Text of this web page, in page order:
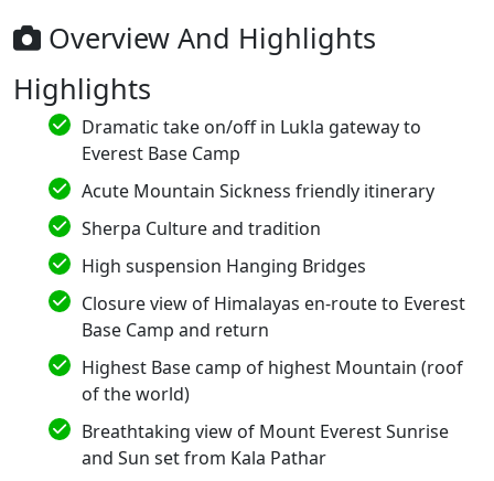
Overview And Highlights
Highlights
Dramatic take on/off in Lukla gateway to
Everest Base Camp
Acute Mountain Sickness friendly itinerary
Sherpa Culture and tradition
High suspension Hanging Bridges
Closure view of Himalayas en-route to Everest
Base Camp and return
Highest Base camp of highest Mountain (roof
of the world)
Breathtaking view of Mount Everest Sunrise
and Sun set from Kala Pathar